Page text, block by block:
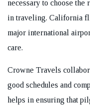
necessary to choose
in traveling. California
major international
care.
Crowne Travels
good schedules and
helps in ensuring that